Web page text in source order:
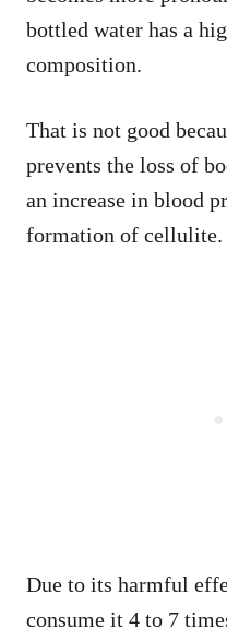
bottled water has a
composition.
That is not good
prevents the loss of
an increase in blood
formation of cellulite.
Due to its harmful
consume it 4 to 7